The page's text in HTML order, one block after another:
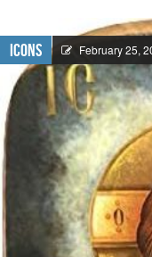
Icons February 25,